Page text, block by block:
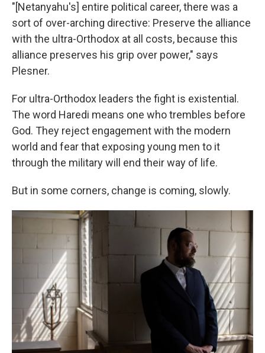
"[Netanyahu's] entire political career, there was a
sort of over-arching directive: Preserve the alliance
with the ultra-Orthodox at all costs, because this
alliance preserves his grip over power," says
Plesner.
For ultra-Orthodox leaders the fight is existential.
The word Haredi means one who trembles before
God. They reject engagement with the modern
world and fear that exposing young men to it
through the military will end their way of life.
But in some corners, change is coming, slowly.